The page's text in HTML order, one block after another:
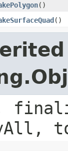
()
()